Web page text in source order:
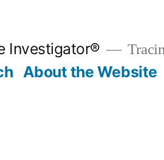
Investigator®
About the Website